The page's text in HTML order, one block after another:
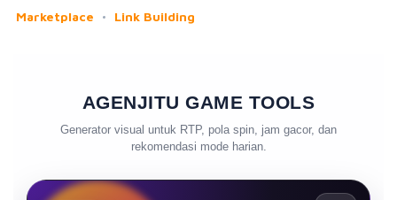
Marketplace Link Building
AGENJITU GAME TOOLS
Generator visual untuk RTP, pola spin, jam gacor, dan
rekomendasi mode harian.